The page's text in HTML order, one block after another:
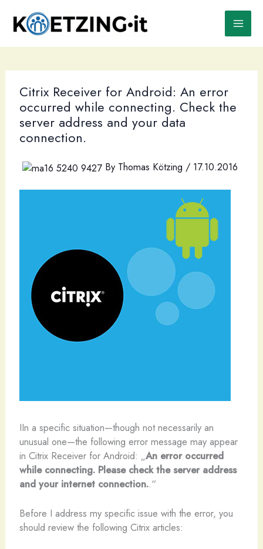
content
Citrix Receiver for Android: An error
occurred while connecting. Check the
server address and your data
connection.
By Thomas Kötzing / 17.10.2016
IIn a specific situation—though not necessarily an
unusual one—the following error message may appear
in Citrix Receiver for Android: „An error occurred
while connecting. Please check the server address
and your internet connection..“
Before I address my specific issue with the error, you
should review the following Citrix articles: